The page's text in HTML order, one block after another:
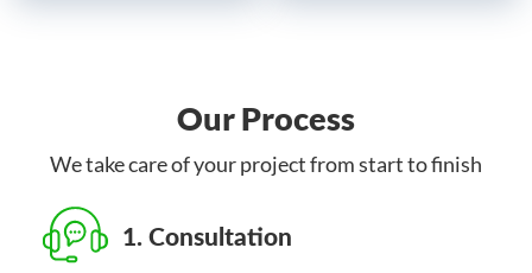
Our Process
We take care of your project from start to finish
1. Consultation